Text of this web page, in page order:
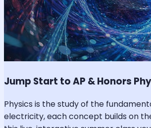
Jump Start to AP & Honors
Physics is the study of the
electricity, each concept builds on